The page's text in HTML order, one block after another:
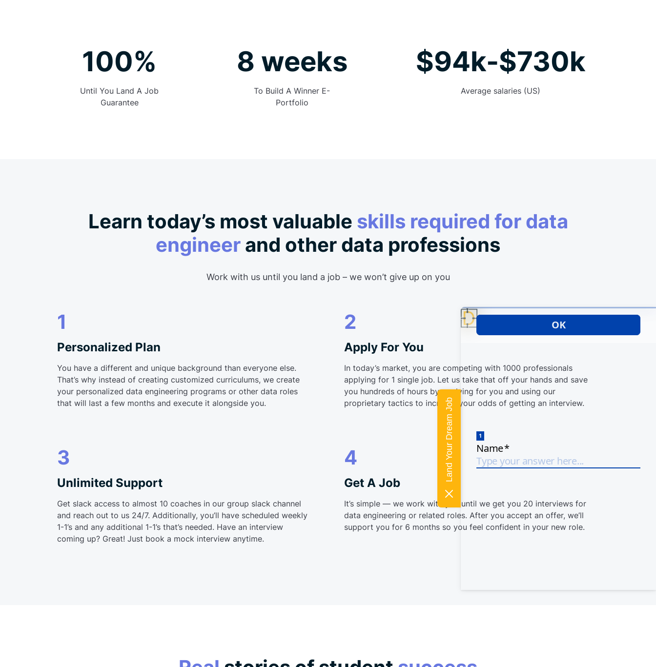
100%
Until You Land A Job
Guarantee
8 weeks
To Build A Winner E-
Portfolio
$94k-$730k
Average salaries (US)
Learn today’s most valuable skills required for data
engineer and other data professions
Work with us until you land a job – we won’t give up on you
1
Personalized Plan
You have a different and unique background than everyone else.
That’s why instead of creating customized curriculums, we create
your personalized data engineering programs or other data roles
that will last a few months and execute it alongside you.
2
Apply For You
In today’s market, you are competing with 1000 professionals
applying for 1 single job. Let us take that off your hands and save
you hundreds of hours by applying for you and using our
proprietary tactics to increase your odds of getting an interview.
3
Unlimited Support
Get slack access to almost 10 coaches in our group slack channel
and reach out to us 24/7. Additionally, you’ll have scheduled weekly
1-1’s and any additional 1-1’s that’s needed. Have an interview
coming up? Great! Just book a mock interview anytime.
4
Get A Job
It’s simple — we work with you until we get you 20 interviews for
data engineering or related roles. After you accept an offer, we’ll
support you for 6 months so you feel confident in your new role.
Land Your Dream Job